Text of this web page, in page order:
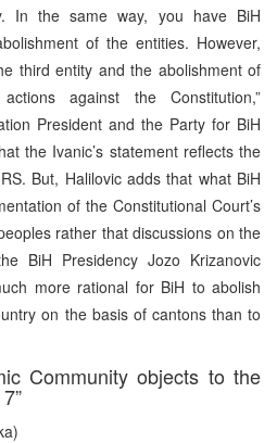
In the same way, you have BiH
of the entities. However,
third entity and the abolishment of
against the Constitution,”
President and the Party for BiH
the Ivanic’s statement reflects the
But, Halilovic adds that what BiH
of the Constitutional Court’s
rather that discussions on the
BiH Presidency Jozo Krizanovic
more rational for BiH to abolish
on the basis of cantons than to
Community objects to the